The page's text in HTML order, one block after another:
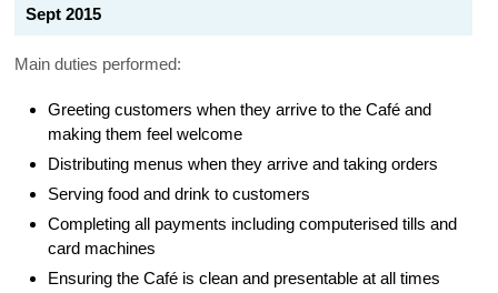
Sept 2015
Main duties performed:
Greeting customers when they arrive to the Café and
making them feel welcome
Distributing menus when they arrive and taking orders
Serving food and drink to customers
Completing all payments including computerised tills and
card machines
Ensuring the Café is clean and presentable at all times